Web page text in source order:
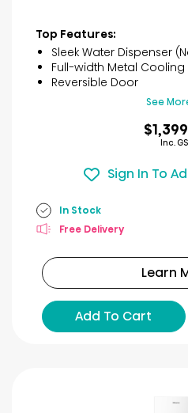
of
5
stars.
19
reviews
Top Features:
Sleek Water Dispenser
Full-width Metal Cooling
Reversible Door
See
Inc.
Sign In To
In Stock
Free Delivery
Learn
Add To Cart